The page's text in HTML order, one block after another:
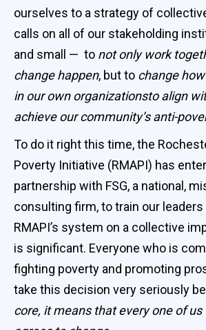
ourselves to a strategy of
calls on all of our stakeholding
and small — to not only work
change happen, but to change
in our own organizationsto align
achieve our community’s anti-
To do it right this time, the
Poverty Initiative (RMAPI) has
partnership with FSG, a national,
consulting firm, to train our leaders
RMAPI’s system on a collective
is significant. Everyone who is
fighting poverty and promoting
take this decision very seriously
core, it means that every one of us